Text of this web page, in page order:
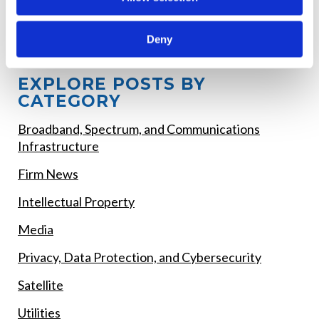
Deny
Children's Online Safety Requirements, and
Competitive Bidding Rules
EXPLORE POSTS BY
CATEGORY
Broadband, Spectrum, and Communications
Infrastructure
Firm News
Intellectual Property
Media
Privacy, Data Protection, and Cybersecurity
Satellite
Utilities